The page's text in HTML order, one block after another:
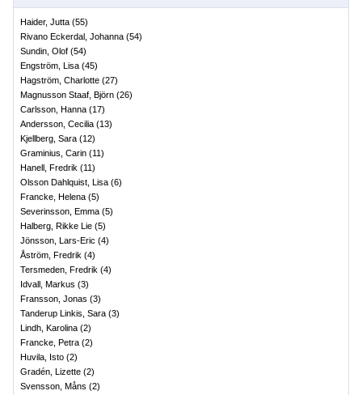
Haider, Jutta (55)
Rivano Eckerdal, Johanna (54)
Sundin, Olof (54)
Engström, Lisa (45)
Hagström, Charlotte (27)
Magnusson Staaf, Björn (26)
Carlsson, Hanna (17)
Andersson, Cecilia (13)
Kjellberg, Sara (12)
Graminius, Carin (11)
Hanell, Fredrik (11)
Olsson Dahlquist, Lisa (6)
Francke, Helena (5)
Severinsson, Emma (5)
Halberg, Rikke Lie (5)
Jönsson, Lars-Eric (4)
Åström, Fredrik (4)
Tersmeden, Fredrik (4)
Idvall, Markus (3)
Fransson, Jonas (3)
Tanderup Linkis, Sara (3)
Lindh, Karolina (2)
Francke, Petra (2)
Huvila, Isto (2)
Gradén, Lizette (2)
Svensson, Måns (2)